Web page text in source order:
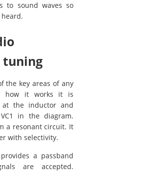
to sound waves so
tuning
the key areas of any
how it works it is
at the inductor and
in the diagram.
a resonant circuit. It
with selectivity.
a passband
are accepted.